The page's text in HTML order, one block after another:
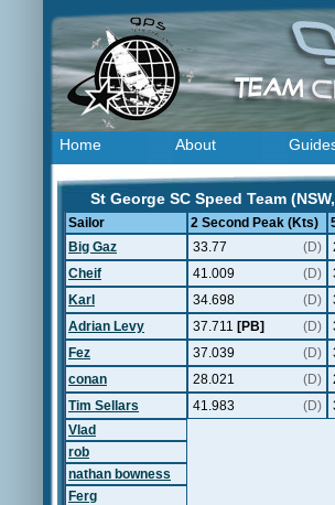
Home About
St George SC Speed Team
Sailor 2 Second Peak (Kts)
Big Gaz
33.77 (D)
Cheif
41.009 (D)
Karl
34.698 (D)
Adrian Levy
37.711 [PB] (D)
Fez
37.039 (D)
conan
28.021 (D)
Tim Sellars
41.983 (D)
Vlad
rob
nathan bowness
Ferg